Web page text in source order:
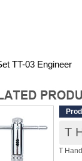
TT-03 Engineer
T
T